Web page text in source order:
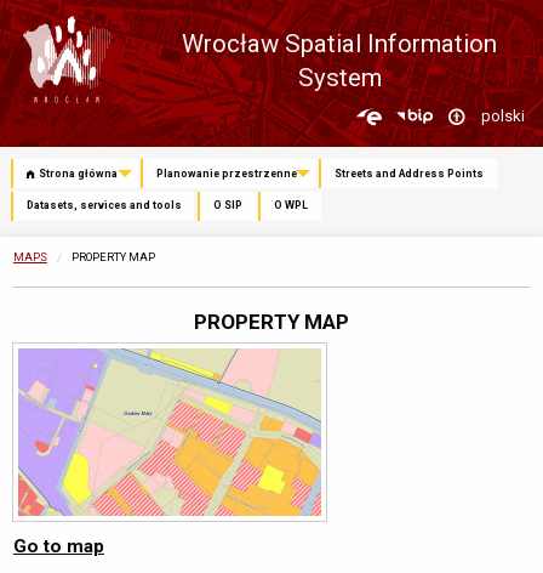
Wrocław Spatial Information
System
Zmień
język
polski
Strona główna Planowanie przestrzenne Streets and Address Points
Datasets, services and tools O SIP O WPL
MAPS CURRENTLY:
PROPERTY MAP
PROPERTY MAP
Go to map